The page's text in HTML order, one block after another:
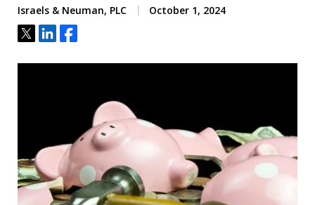
Israels & Neuman, PLC October 1, 2024
Tweet
ShareShare